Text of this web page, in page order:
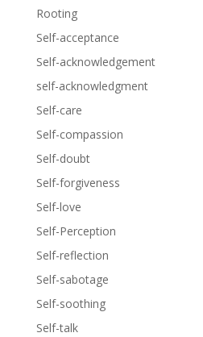
Rooting
Self-acceptance
Self-acknowledgement
self-acknowledgment
Self-care
Self-compassion
Self-doubt
Self-forgiveness
Self-love
Self-Perception
Self-reflection
Self-sabotage
Self-soothing
Self-talk